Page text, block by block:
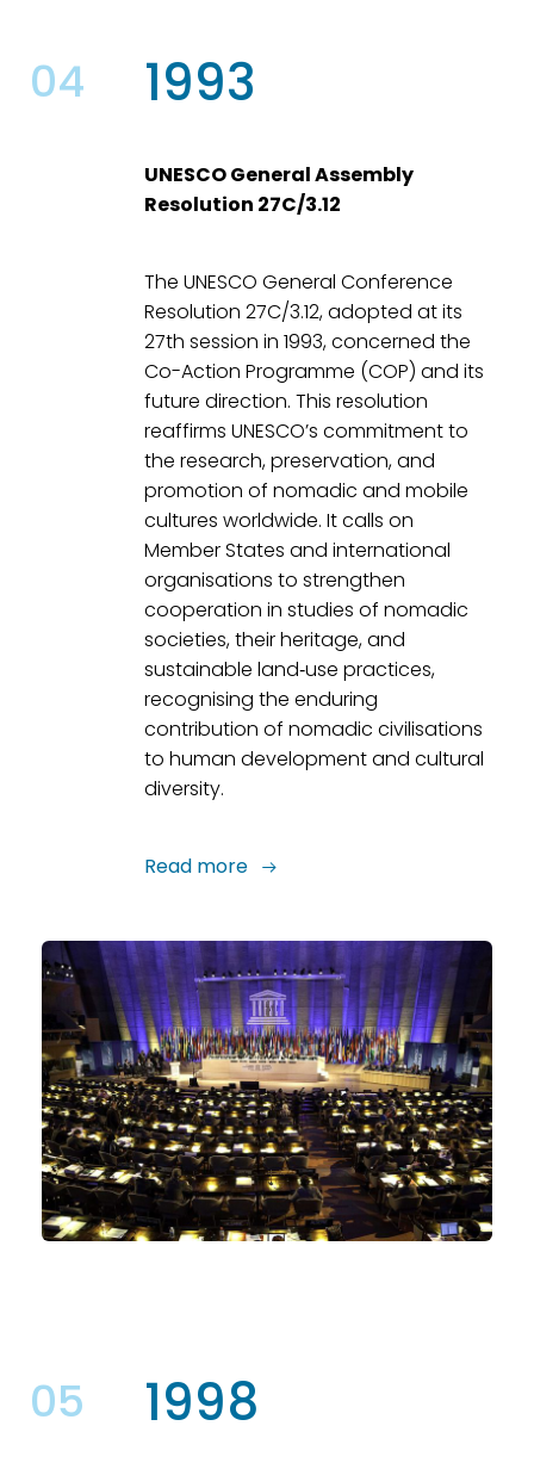
04 1993
UNESCO General Assembly
Resolution 27C/3.12
The UNESCO General Conference
Resolution 27C/3.12, adopted at its
27th session in 1993, concerned the
Co-Action Programme (COP) and its
future direction. This resolution
reaffirms UNESCO’s commitment to
the research, preservation, and
promotion of nomadic and mobile
cultures worldwide. It calls on
Member States and international
organisations to strengthen
cooperation in studies of nomadic
societies, their heritage, and
sustainable land‑use practices,
recognising the enduring
contribution of nomadic civilisations
to human development and cultural
diversity.
Read more
05 1998